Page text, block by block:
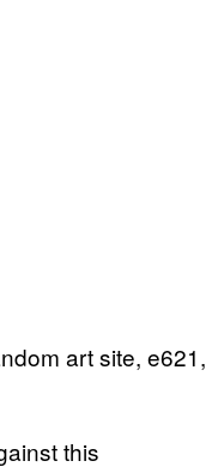
art site, e621,
this